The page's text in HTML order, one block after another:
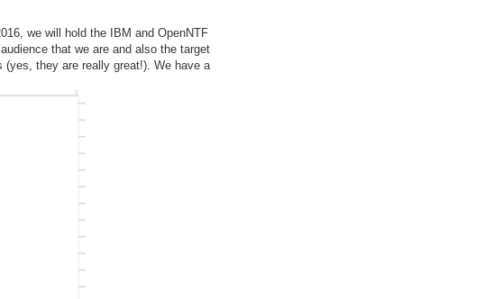
we will hold the IBM and OpenNTF
that we are and also the target
they are really great!). We have a